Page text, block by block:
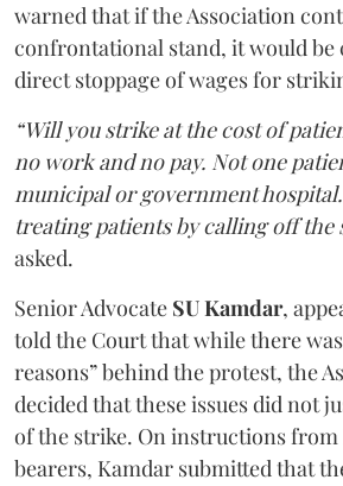
warned that if the Association
confrontational stand, it would be
direct stoppage of wages for
“Will you strike at the cost of
no work and no pay. Not one
municipal or government
treating patients by calling off the
asked.
Senior Advocate SU Kamdar,
told the Court that while there
reasons” behind the protest, the
decided that these issues did not
of the strike. On instructions
bearers, Kamdar submitted that